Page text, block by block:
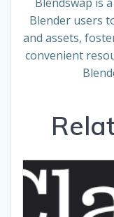
Blender users
and assets,
convenient